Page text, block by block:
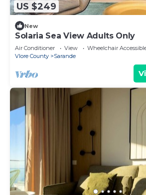
US $249
New
Solaria Sea View Adults Only
Air Conditioner View
Wheelchair
Vlore County
Sarande